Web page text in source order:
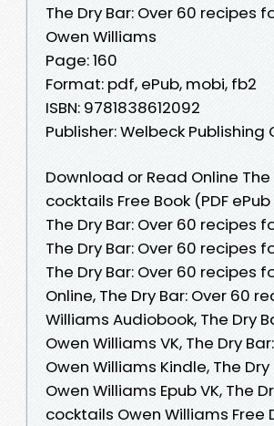
The Dry Bar: Over 60
Owen Williams
Page: 160
Format: pdf, ePub, mobi, fb2
ISBN: 9781838612092
Publisher: Welbeck Publishing
Download or Read Online
cocktails Free Book (PDF
The Dry Bar: Over 60 recipes
The Dry Bar: Over 60 recipes
The Dry Bar: Over 60
Online, The Dry Bar: Over 60
Williams Audiobook, The Dry
Owen Williams VK, The Dry
Owen Williams Kindle, The
Owen Williams Epub VK, The
cocktails Owen Williams Free